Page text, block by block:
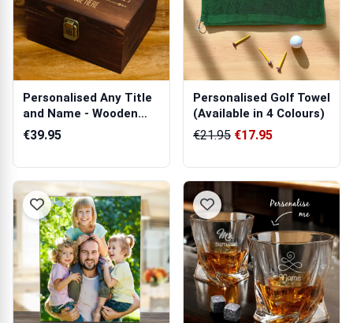
Personalised Any Title
and Name - Wooden
Boxed Whis...
€39.95
Personalised Golf Towel
(Available in 4 Colours)
€21.95 €17.95